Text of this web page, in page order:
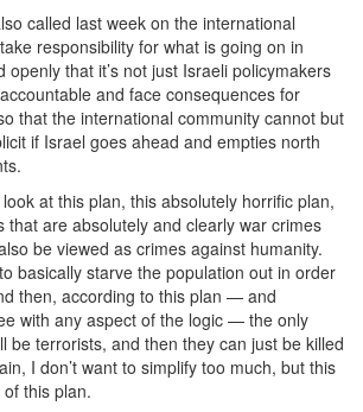
called last week on the international
responsibility for what is going on in
openly that it’s not just Israeli policymakers
and face consequences for
that the international community cannot but
if Israel goes ahead and empties north
at this plan, this absolutely horrific plan,
that are absolutely and clearly war crimes
be viewed as crimes against humanity.
basically starve the population out in order
then, according to this plan — and
with any aspect of the logic — the only
be terrorists, and then they can just be killed
I don’t want to simplify too much, but this
this plan.